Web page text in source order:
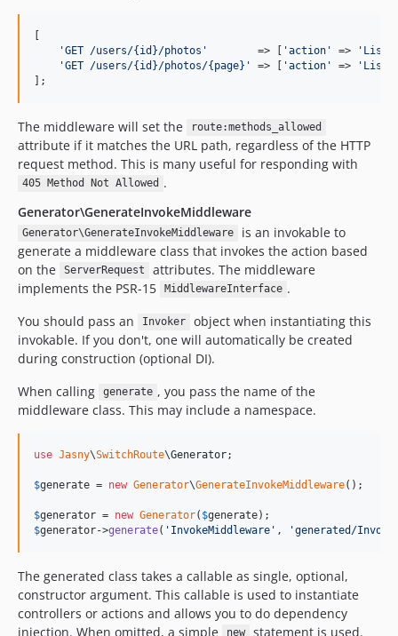
[
'GET /users/{id}/photos '
        => [
'action ' => '
'GET /users/{id}/photos/{page} ' => [ 'action ' => '
];
The middleware will set the route:methods_allowed
attribute if it matches the URL path, regardless of the HTTP
request method. This is many useful for responding with
405 Method Not Allowed .
Generator\GenerateInvokeMiddleware
Generator\GenerateInvokeMiddleware
is an invokable to
generate a middleware class that invokes the action based
on the
ServerRequest
attributes. The middleware
implements the PSR-15
MiddlewareInterface .
You should pass an
Invoker
object when instantiating this
invokable. If you don't, one will automatically be created
during construction (optional DI).
When calling
generate , you pass the name of the
middleware class. This may include a namespace.
use Jasny\SwitchRoute\Generator;
$generate = new Generator\GenerateInvokeMiddleware();
$generator = new Generator( $generate
$generator->generate( ' InvokeMiddleware ' , 'generated/
The generated class takes a callable as single, optional,
constructor argument. This callable is used to instantiate
controllers or actions and allows you to do dependency
injection. When omitted, a simple
new statement is used.